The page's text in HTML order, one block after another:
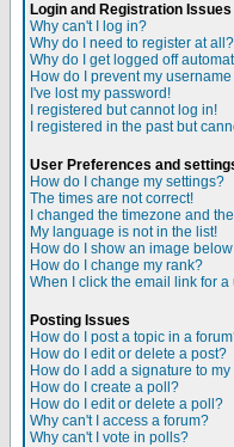
Login and Registration Issues
Why can't I log in?
Why do I need to register at all?
Why do I get logged off
How do I prevent my
I've lost my password!
I registered but cannot log in!
I registered in the past but
User Preferences and
How do I change my settings?
The times are not correct!
I changed the timezone and
My language is not in the list!
How do I show an image
How do I change my rank?
When I click the email link for
Posting Issues
How do I post a topic in a
How do I edit or delete a post?
How do I add a signature to my
How do I create a poll?
How do I edit or delete a poll?
Why can't I access a forum?
Why can't I vote in polls?